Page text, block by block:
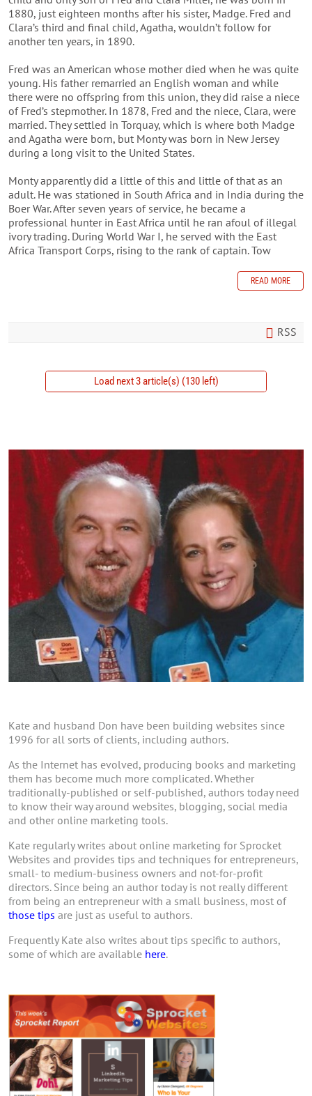
1880, just eighteen months after his sister, Madge. Fred and
Clara’s third and final child, Agatha, wouldn’t follow for
another ten years, in 1890.
Fred was an American whose mother died when he was quite
young. His father remarried an English woman and while
there were no offspring from this union, they did raise a niece
of Fred’s stepmother. In 1878, Fred and the niece, Clara, were
married. They settled in Torquay, which is where both Madge
and Agatha were born, but Monty was born in New Jersey
during a long visit to the United States.
Monty apparently did a little of this and little of that as an
adult. He was stationed in South Africa and in India during the
Boer War. After seven years of service, he became a
professional hunter in East Africa until he ran afoul of illegal
ivory trading. During World War I, he served with the East
Africa Transport Corps, rising to the rank of captain. Tow
READ MORE
RSS
Load next 3 article(s) (130 left)
Kate and husband Don have been building websites since
1996 for all sorts of clients, including authors.
As the Internet has evolved, producing books and marketing
them has become much more complicated. Whether
traditionally-published or self-published, authors today need
to know their way around websites, blogging, social media
and other online marketing tools.
Kate regularly writes about online marketing for Sprocket
Websites and provides tips and techniques for entrepreneurs,
small- to medium-business owners and not-for-profit
directors. Since being an author today is not really different
from being an entrepreneur with a small business, most of
those tips are just as useful to authors.
Frequently Kate also writes about tips specific to authors,
some of which are available here.